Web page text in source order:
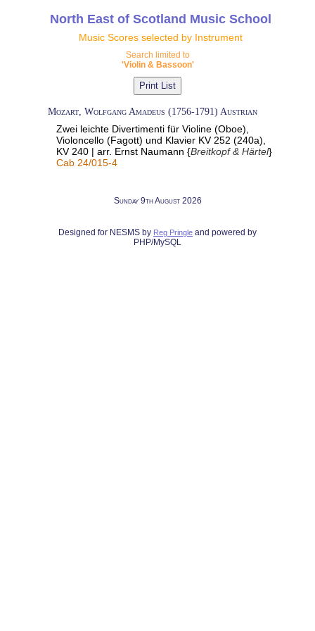
North East of Scotland Music School
Music Scores selected by Instrument
Search limited to
'Violin & Bassoon'
Mozart, Wolfgang Amadeus (1756-1791) Austrian
Zwei leichte Divertimenti für Violine (Oboe),
Violoncello (Fagott) und Klavier KV 252 (240a),
KV 240 | arr. Ernst Naumann {Breitkopf & Härtel}
Cab 24/015-4
Sunday 9th August 2026
Designed for NESMS by Reg Pringle and powered by
PHP/MySQL